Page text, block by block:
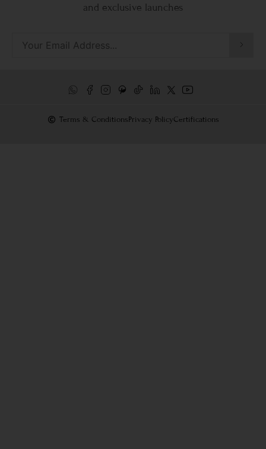
and exclusive launches
Terms & ConditionsPrivacy PolicyCertifications